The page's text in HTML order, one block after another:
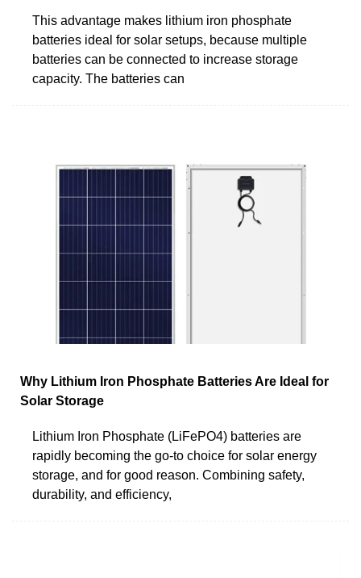
This advantage makes lithium iron phosphate
batteries ideal for solar setups, because multiple
batteries can be connected to increase storage
capacity. The batteries can
Why Lithium Iron Phosphate Batteries Are Ideal for
Solar Storage
Lithium Iron Phosphate (LiFePO4) batteries are
rapidly becoming the go-to choice for solar energy
storage, and for good reason. Combining safety,
durability, and efficiency,